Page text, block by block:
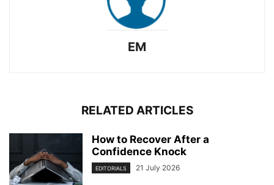
EM
RELATED ARTICLES
How to Recover After a
Confidence Knock
EDITORIALS 21 July 2026